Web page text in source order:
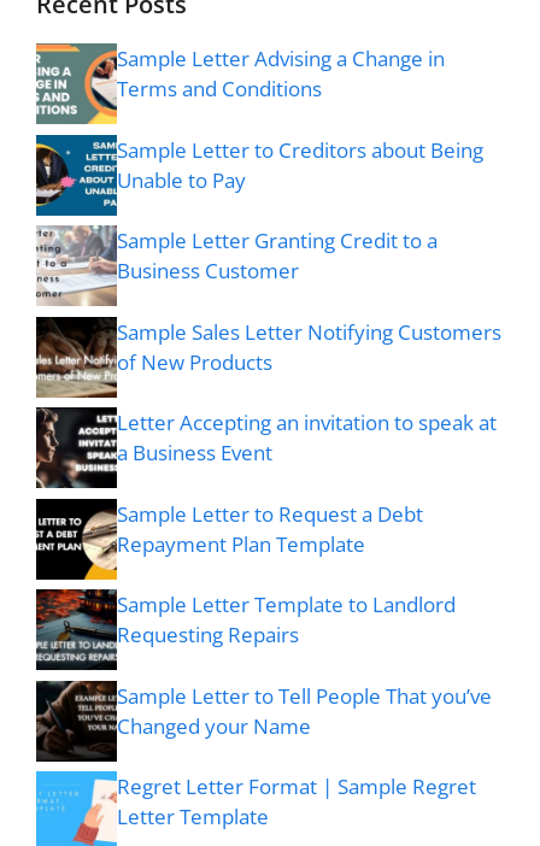
Sample Letter Advising a Change in
Terms and Conditions
Sample Letter to Creditors about Being
Unable to Pay
Sample Letter Granting Credit to a
Business Customer
Sample Sales Letter Notifying Customers
of New Products
Letter Accepting an invitation to speak at
a Business Event
Sample Letter to Request a Debt
Repayment Plan Template
Sample Letter Template to Landlord
Requesting Repairs
Sample Letter to Tell People That you’ve
Changed your Name
Regret Letter Format | Sample Regret
Letter Template